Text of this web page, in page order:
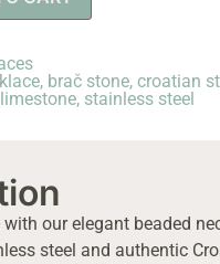
, brač stone, croatian
limestone, stainless steel
with our elegant beaded
steel and authentic